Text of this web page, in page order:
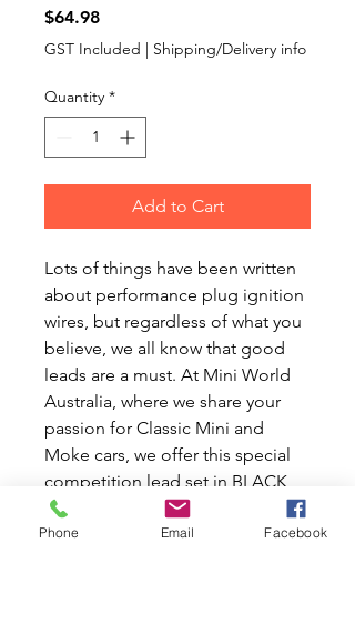
$64.98Price
GST Included | Shipping/Delivery info
Quantity *
Add to Cart
Lots of things have been written
about performance plug ignition
wires, but regardless of what you
believe, we all know that good
leads are a must. At Mini World
Australia, where we share your
passion for Classic Mini and
Moke cars, we offer this special
competition lead set in BLACK
colour from the Lucas factory.
Also available in RED colour. With
Phone Email Facebook